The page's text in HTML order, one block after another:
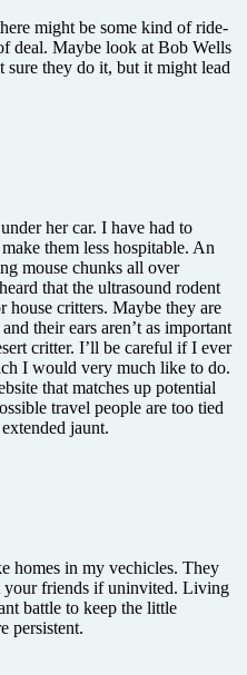
might be some kind of ride-
deal. Maybe look at Bob Wells
they do it, but it might lead
her car. I have had to
them less hospitable. An
mouse chunks all over
that the ultrasound rodent
critters. Maybe they are
their ears aren’t as important
critter. I’ll be careful if I ever
I would very much like to do.
that matches up potential
travel people are too tied
jaunt.
homes in my vechicles. They
your friends if uninvited. Living
battle to keep the little
persistent.